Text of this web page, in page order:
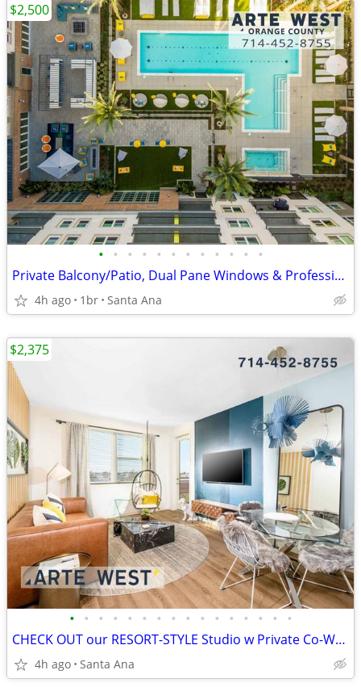
• • • • • • • • • • • •
Private Balcony/Patio, Dual Pane Windows & Professional, On-Site Mgmt
4h ago 1br Santa Ana
$2,500
• • • • • • • • • • • • • • • •
CHECK OUT our RESORT-STYLE Studio w Private Co-Working Nook
4h ago Santa Ana
$2,375